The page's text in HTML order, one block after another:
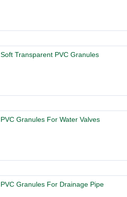
Soft Transparent PVC Granules
PVC Granules For Water Valves
PVC Granules For Drainage Pipe